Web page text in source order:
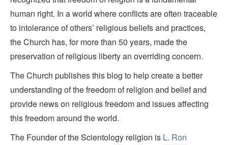
human right. In a world where conflicts are often traceable
to intolerance of others’ religious beliefs and practices,
the Church has, for more than 50 years, made the
preservation of religious liberty an overriding concern.
The Church publishes this blog to help create a better
understanding of the freedom of religion and belief and
provide news on religious freedom and issues affecting
this freedom around the world.
The Founder of the Scientology religion is L. Ron